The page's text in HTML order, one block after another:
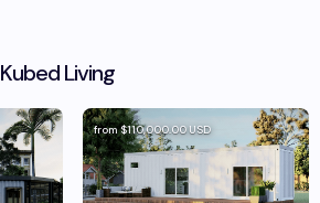
Kubed Living
from $110,000.00USD